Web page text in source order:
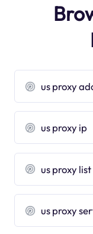
us proxy
us proxy ip
us proxy list
us proxy